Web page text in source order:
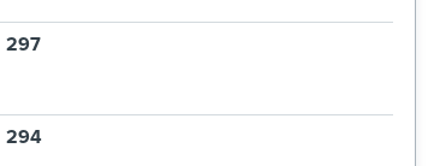
297
294